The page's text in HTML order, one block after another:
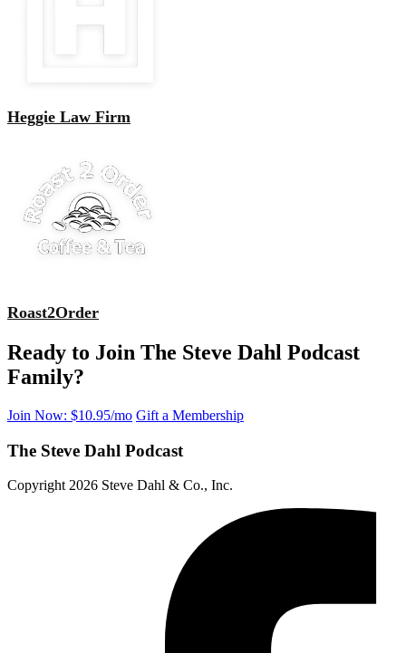
Heggie Law Firm
Roast2Order
Ready to Join The Steve Dahl Podcast
Family?
Join Now: $10.95/mo Gift a Membership
The Steve Dahl Podcast
Copyright 2026 Steve Dahl & Co., Inc.